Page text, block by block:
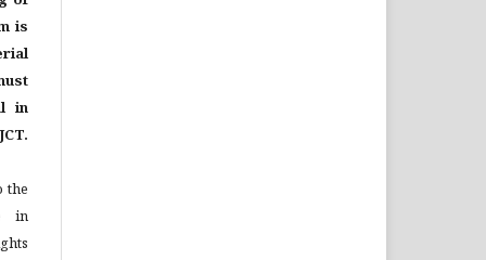
is
in
the
in